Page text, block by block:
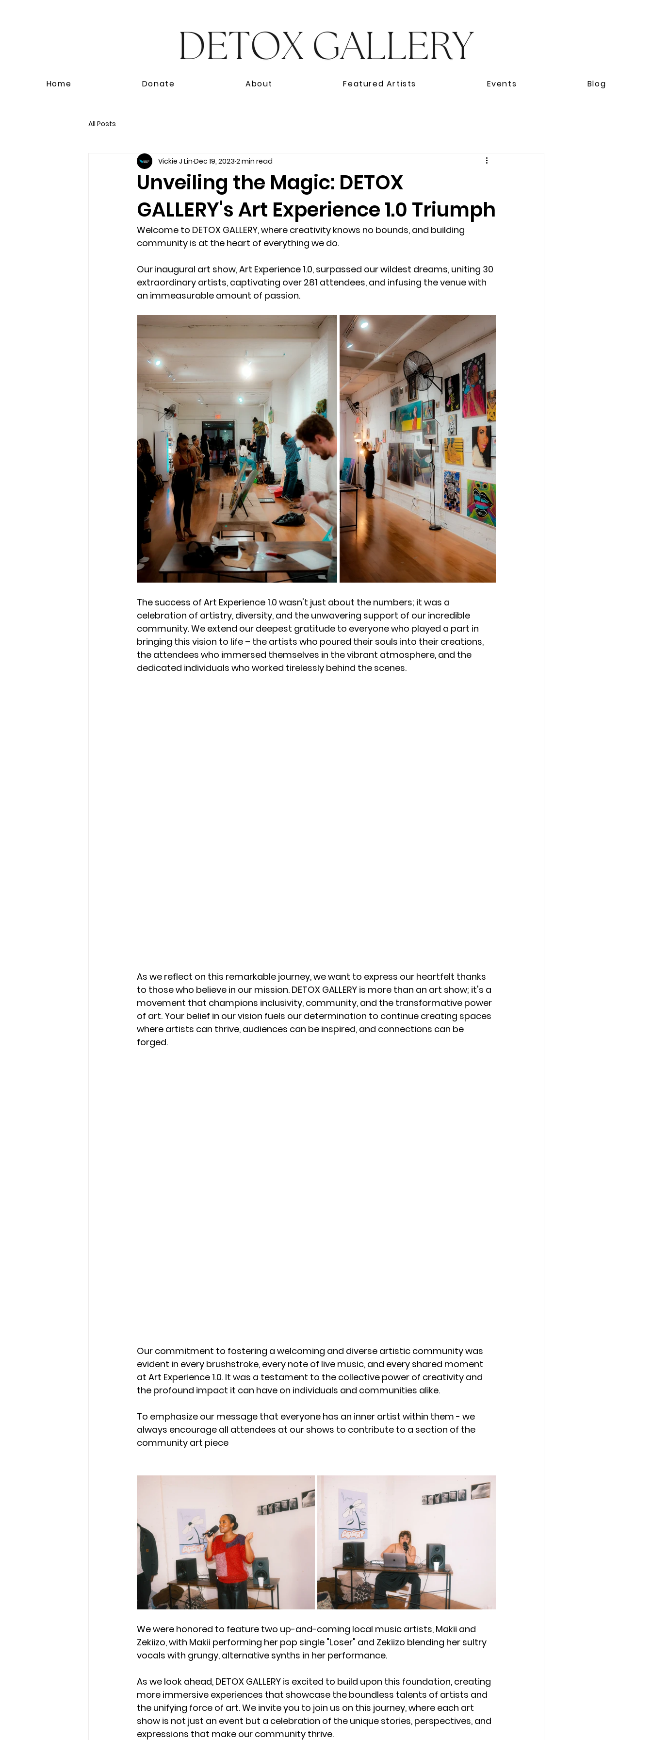
Home Donate About Featured Artists Events Blog
All Posts
Unveiling the Magic: DETOX
GALLERY's Art Experience 1.0 Triumph
Vickie J Lin Dec 19, 2023 2 min read
Welcome to DETOX GALLERY, where creativity knows no bounds, and building
community is at the heart of everything we do.
Our inaugural art show, Art Experience 1.0, surpassed our wildest dreams, uniting 30
extraordinary artists, captivating over 281 attendees, and infusing the venue with
an immeasurable amount of passion.
The success of Art Experience 1.0 wasn't just about the numbers; it was a
celebration of artistry, diversity, and the unwavering support of our incredible
community. We extend our deepest gratitude to everyone who played a part in
bringing this vision to life – the artists who poured their souls into their creations,
the attendees who immersed themselves in the vibrant atmosphere, and the
dedicated individuals who worked tirelessly behind the scenes.
As we reflect on this remarkable journey, we want to express our heartfelt thanks
to those who believe in our mission. DETOX GALLERY is more than an art show; it's a
movement that champions inclusivity, community, and the transformative power
of art. Your belief in our vision fuels our determination to continue creating spaces
where artists can thrive, audiences can be inspired, and connections can be
forged.
Our commitment to fostering a welcoming and diverse artistic community was
evident in every brushstroke, every note of live music, and every shared moment
at Art Experience 1.0. It was a testament to the collective power of creativity and
the profound impact it can have on individuals and communities alike.
To emphasize our message that everyone has an inner artist within them - we
always encourage all attendees at our shows to contribute to a section of the
community art piece
We were honored to feature two up-and-coming local music artists, Makii and
Zekiizo, with Makii performing her pop single "Loser" and Zekiizo blending her sultry
vocals with grungy, alternative synths in her performance.
As we look ahead, DETOX GALLERY is excited to build upon this foundation, creating
more immersive experiences that showcase the boundless talents of artists and
the unifying force of art. We invite you to join us on this journey, where each art
show is not just an event but a celebration of the unique stories, perspectives, and
expressions that make our community thrive.